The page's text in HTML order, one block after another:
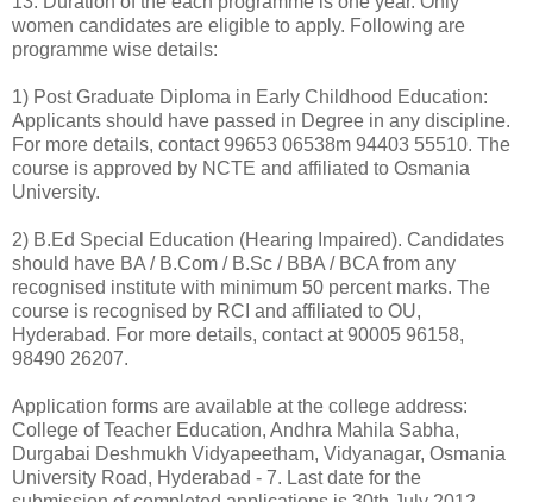
women candidates are eligible to apply. Following are
programme wise details:
1) Post Graduate Diploma in Early Childhood Education:
Applicants should have passed in Degree in any discipline.
For more details, contact 99653 06538m 94403 55510. The
course is approved by NCTE and affiliated to Osmania
University.
2) B.Ed Special Education (Hearing Impaired). Candidates
should have BA / B.Com / B.Sc / BBA / BCA from any
recognised institute with minimum 50 percent marks. The
course is recognised by RCI and affiliated to OU,
Hyderabad. For more details, contact at 90005 96158,
98490 26207.
Application forms are available at the college address:
College of Teacher Education, Andhra Mahila Sabha,
Durgabai Deshmukh Vidyapeetham, Vidyanagar, Osmania
University Road, Hyderabad - 7. Last date for the